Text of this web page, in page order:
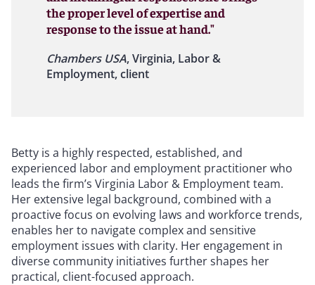
the proper level of expertise and
response to the issue at hand."
Chambers USA, Virginia, Labor &
Employment, client
Betty is a highly respected, established, and
experienced labor and employment practitioner who
leads the firm’s Virginia Labor & Employment team.
Her extensive legal background, combined with a
proactive focus on evolving laws and workforce trends,
enables her to navigate complex and sensitive
employment issues with clarity. Her engagement in
diverse community initiatives further shapes her
practical, client-focused approach.